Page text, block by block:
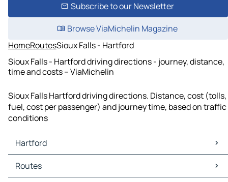
Subscribe to our Newsletter
Browse ViaMichelin Magazine
HomeRoutesSioux Falls - Hartford
Sioux Falls - Hartford driving directions - journey, distance,
time and costs – ViaMichelin
Sioux Falls Hartford driving directions. Distance, cost (tolls,
fuel, cost per passenger) and journey time, based on traffic
conditions
Hartford
Hartford Maps
Hartford Traffic
Routes